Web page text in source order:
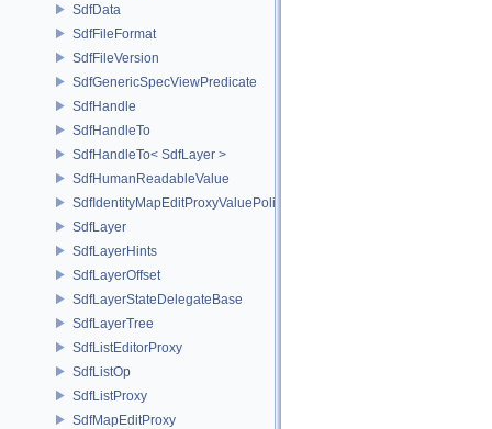
SdfData
SdfFileFormat
SdfFileVersion
SdfGenericSpecViewPredicate
SdfHandle
SdfHandleTo
SdfHandleTo< SdfLayer >
SdfHumanReadableValue
SdfIdentityMapEditProxyValuePolicy
SdfLayer
SdfLayerHints
SdfLayerOffset
SdfLayerStateDelegateBase
SdfLayerTree
SdfListEditorProxy
SdfListOp
SdfListProxy
SdfMapEditProxy